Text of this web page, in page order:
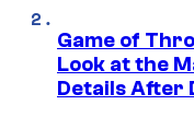
Game of
Look at the
Details After